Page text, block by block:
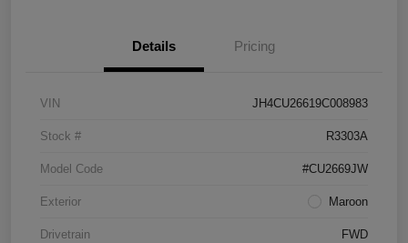
Details Pricing
VIN JH4CU26619C008983
Stock # R3303A
Model Code #CU2669JW
Exterior Maroon
Drivetrain FWD